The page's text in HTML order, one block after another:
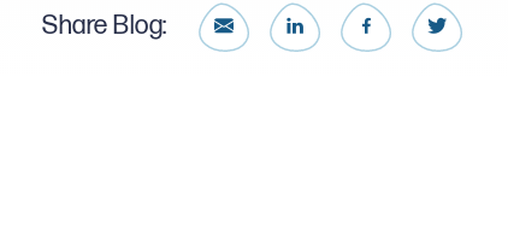
Share Blog: